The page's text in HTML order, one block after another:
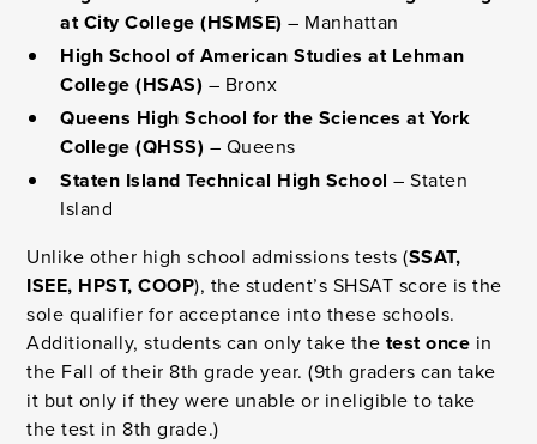
at City College (HSMSE) – Manhattan
High School of American Studies at Lehman
College (HSAS) – Bronx
Queens High School for the Sciences at York
College (QHSS) – Queens
Staten Island Technical High School – Staten
Island
Unlike other high school admissions tests (SSAT,
ISEE, HPST, COOP), the student’s SHSAT score is the
sole qualifier for acceptance into these schools.
Additionally, students can only take the test once in
the Fall of their 8th grade year. (9th graders can take
it but only if they were unable or ineligible to take
the test in 8th grade.)